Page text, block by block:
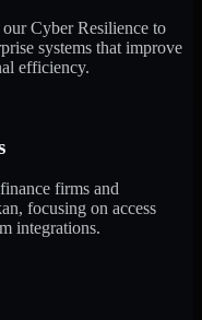
Cyber Resilience to
systems that improve
efficiency.
firms and
focusing on access
integrations.